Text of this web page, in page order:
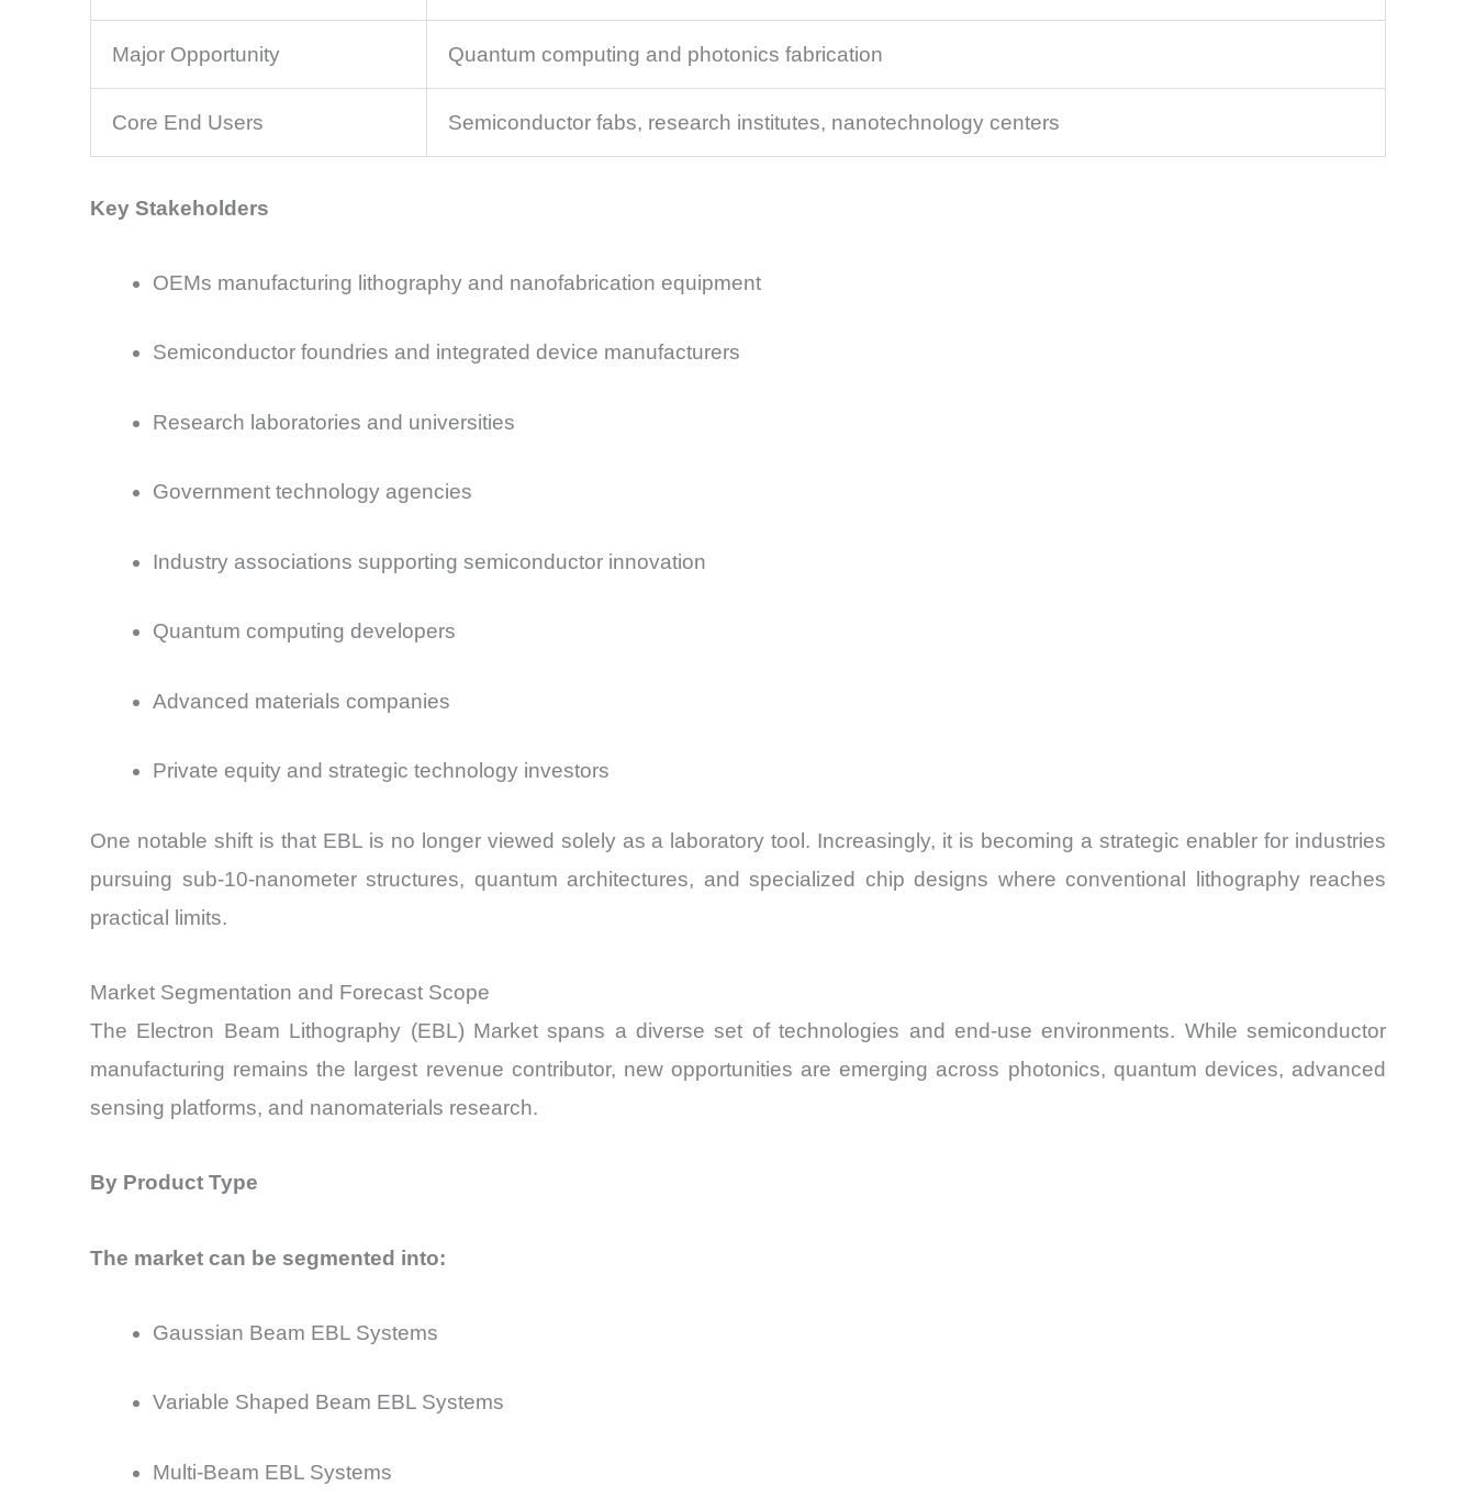
Major Opportunity Quantum computing and photonics fabrication
Core End Users Semiconductor fabs, research institutes, nanotechnology centers
Key Stakeholders
OEMs manufacturing lithography and nanofabrication equipment
Semiconductor foundries and integrated device manufacturers
Research laboratories and universities
Government technology agencies
Industry associations supporting semiconductor innovation
Quantum computing developers
Advanced materials companies
Private equity and strategic technology investors
One notable shift is that EBL is no longer viewed solely as a laboratory tool. Increasingly, it is becoming a strategic enabler for industries
pursuing sub-10-nanometer structures, quantum architectures, and specialized chip designs where conventional lithography reaches
practical limits.
Market Segmentation and Forecast Scope
The Electron Beam Lithography (EBL) Market spans a diverse set of technologies and end-use environments. While semiconductor
manufacturing remains the largest revenue contributor, new opportunities are emerging across photonics, quantum devices, advanced
sensing platforms, and nanomaterials research.
By Product Type
The market can be segmented into:
Gaussian Beam EBL Systems
Variable Shaped Beam EBL Systems
Multi-Beam EBL Systems